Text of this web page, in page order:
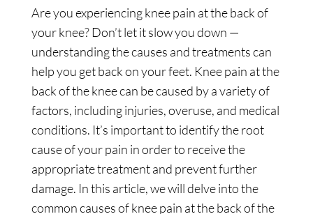
Are you experiencing knee pain at the back of
your knee? Don’t let it slow you down —
understanding the causes and treatments can
help you get back on your feet. Knee pain at the
back of the knee can be caused by a variety of
factors, including injuries, overuse, and medical
conditions. It’s important to identify the root
cause of your pain in order to receive the
appropriate treatment and prevent further
damage. In this article, we will delve into the
common causes of knee pain at the back of the